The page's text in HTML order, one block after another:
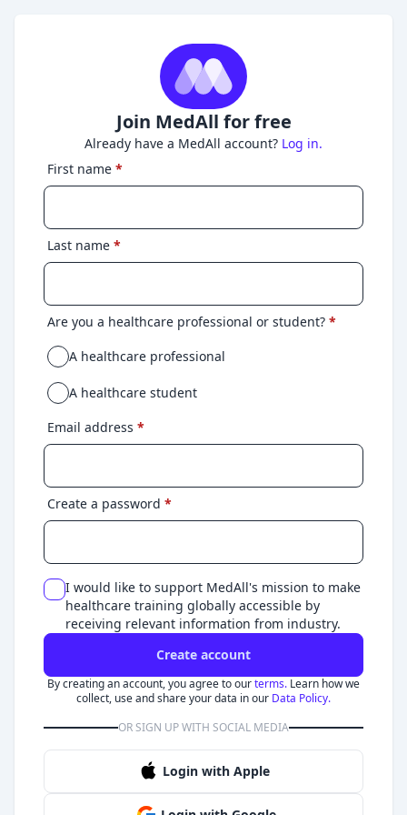
Join MedAll for free
Already have a MedAll account? Log in.
First name *
Last name *
Are you a healthcare professional or student? *
A healthcare professional
A healthcare student
Email address *
Create a password *
I would like to support MedAll's mission to make
healthcare training globally accessible by
receiving relevant information from industry.
Create account
By creating an account, you agree to ourterms. Learn how we
collect, use and share your data in our Data Policy.
OR SIGN UP WITH SOCIAL MEDIA
Login with Apple